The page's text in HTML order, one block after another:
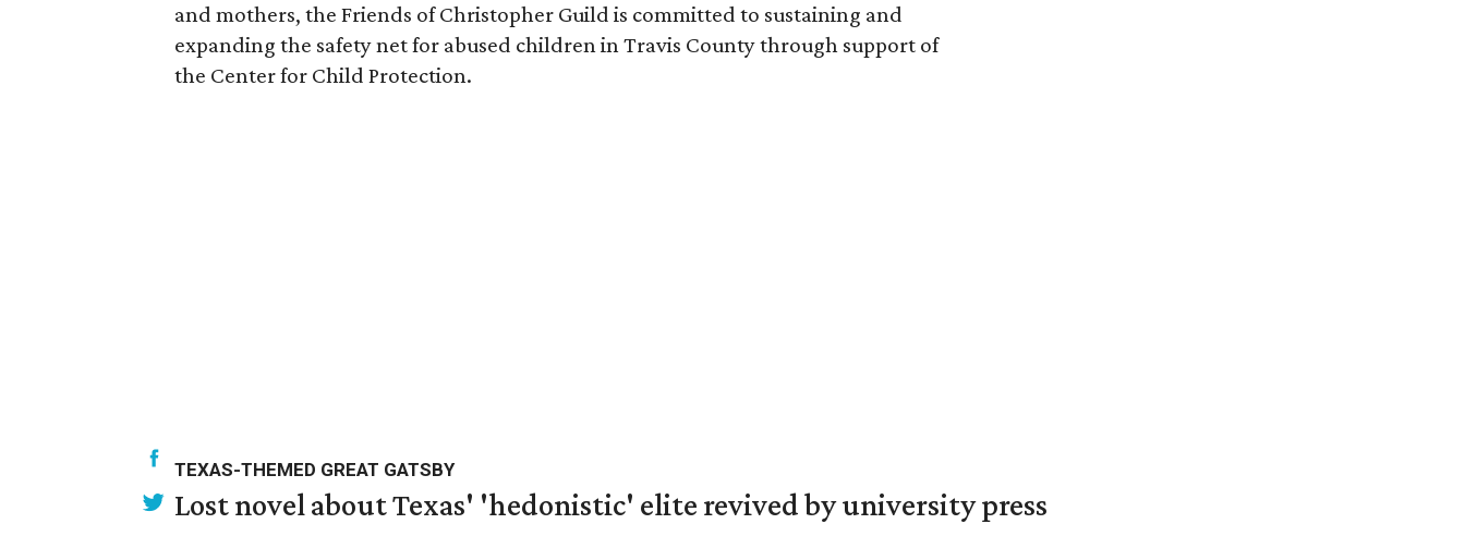
and mothers, the Friends of Christopher Guild is committed to sustaining and
expanding the safety net for abused children in Travis County through support of
the Center for Child Protection.
TEXAS-THEMED GREAT GATSBY
Lost novel about Texas' 'hedonistic' elite revived by university press